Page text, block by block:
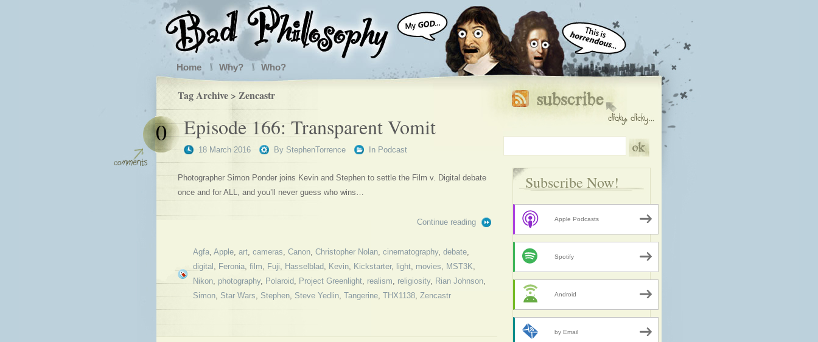
Home Why? Who?
Tag Archive > Zencastr
Episode 166: Transparent Vomit
18 March 2016 By StephenTorrence
0
In Podcast
Photographer Simon Ponder joins Kevin and Stephen to settle the Film v. Digital debate
once and for ALL, and you’ll never guess who wins…
Continue reading
Agfa, Apple, art, cameras, Canon, Christopher Nolan, cinematography, debate,
digital , Feronia, film, Fuji, Hasselblad, Kevin, Kickstarter, light, movies, MST3K,
Nikon, photography, Polaroid, Project Greenlight, realism, religiosity, Rian Johnson,
Simon, Star Wars, Stephen, Steve Yedlin, Tangerine, THX1138, Zencastr
Subscribe Now!
Apple Podcasts
Spotify
Android
by Email